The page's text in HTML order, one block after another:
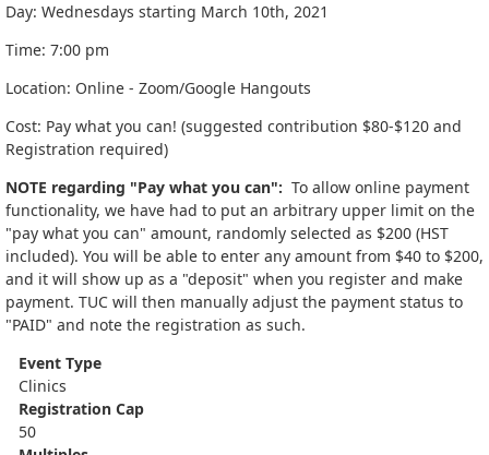
Day: Wednesdays starting March 10th, 2021
Time: 7:00 pm
Location: Online - Zoom/Google Hangouts
Cost: Pay what you can! (suggested contribution $80-$120 and
Registration required)
NOTE regarding "Pay what you can": To allow online payment
functionality, we have had to put an arbitrary upper limit on the
"pay what you can" amount, randomly selected as $200 (HST
included). You will be able to enter any amount from $40 to $200,
and it will show up as a "deposit" when you register and make
payment. TUC will then manually adjust the payment status to
"PAID" and note the registration as such.
Event Type
Clinics
Registration Cap
50